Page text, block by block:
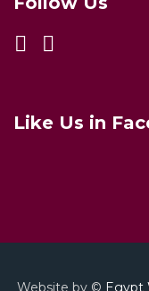
Like Us in
Website by © Egypt